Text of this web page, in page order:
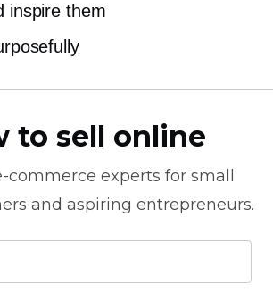
inspire them
to sell online
commerce experts for small
and aspiring entrepreneurs.